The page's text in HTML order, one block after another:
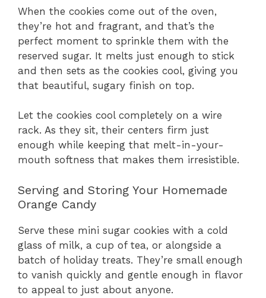
When the cookies come out of the oven,
they’re hot and fragrant, and that’s the
perfect moment to sprinkle them with the
reserved sugar. It melts just enough to stick
and then sets as the cookies cool, giving you
that beautiful, sugary finish on top.
Let the cookies cool completely on a wire
rack. As they sit, their centers firm just
enough while keeping that melt-in-your-
mouth softness that makes them irresistible.
Serving and Storing Your Homemade
Orange Candy
Serve these mini sugar cookies with a cold
glass of milk, a cup of tea, or alongside a
batch of holiday treats. They’re small enough
to vanish quickly and gentle enough in flavor
to appeal to just about anyone.